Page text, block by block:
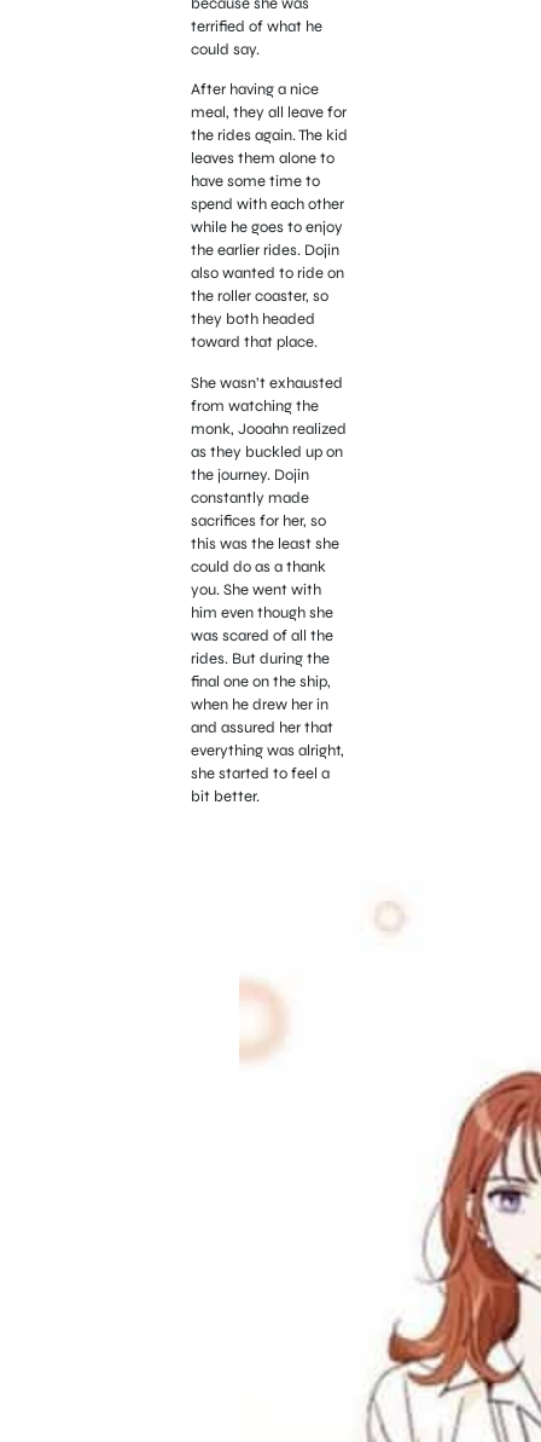
terrified of what he
could say.
After having a nice
meal, they all leave for
the rides again. The kid
leaves them alone to
have some time to
spend with each other
while he goes to enjoy
the earlier rides. Dojin
also wanted to ride on
the roller coaster, so
they both headed
toward that place.
She wasn’t exhausted
from watching the
monk, Jooahn realized
as they buckled up on
the journey. Dojin
constantly made
sacrifices for her, so
this was the least she
could do as a thank
you. She went with
him even though she
was scared of all the
rides. But during the
final one on the ship,
when he drew her in
and assured her that
everything was alright,
she started to feel a
bit better.